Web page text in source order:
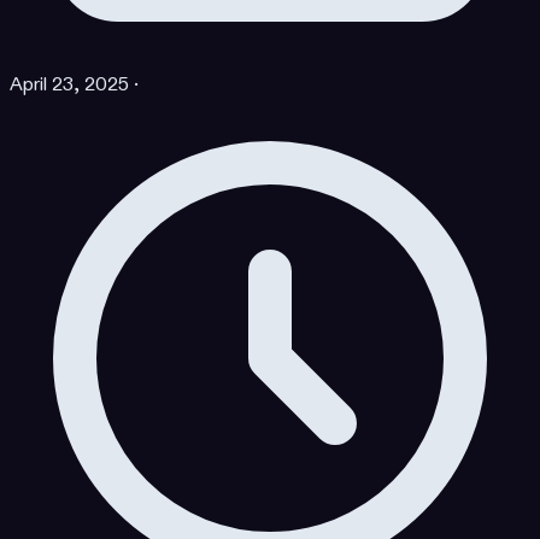
April 23, 2025 ·